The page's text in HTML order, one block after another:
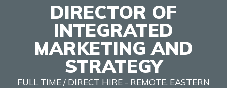
DIRECTOR OF
INTEGRATED
MARKETING AND
STRATEGY
FULL TIME / DIRECT HIRE - REMOTE, EASTERN